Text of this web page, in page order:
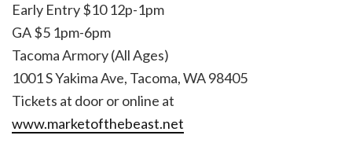
Early Entry $10 12p-1pm
GA $5 1pm-6pm
Tacoma Armory (All Ages)
1001 S Yakima Ave, Tacoma, WA 98405
Tickets at door or online at
www.marketofthebeast.net